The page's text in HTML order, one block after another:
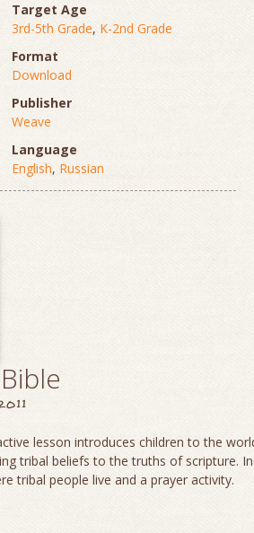
Target Age
3rd-5th Grade, K-2nd Grade
Format
Download
Publisher
Weave
Language
English, Russian
lesson introduces children to the
tribal beliefs to the truths of scripture.
tribal people live and a prayer activity.